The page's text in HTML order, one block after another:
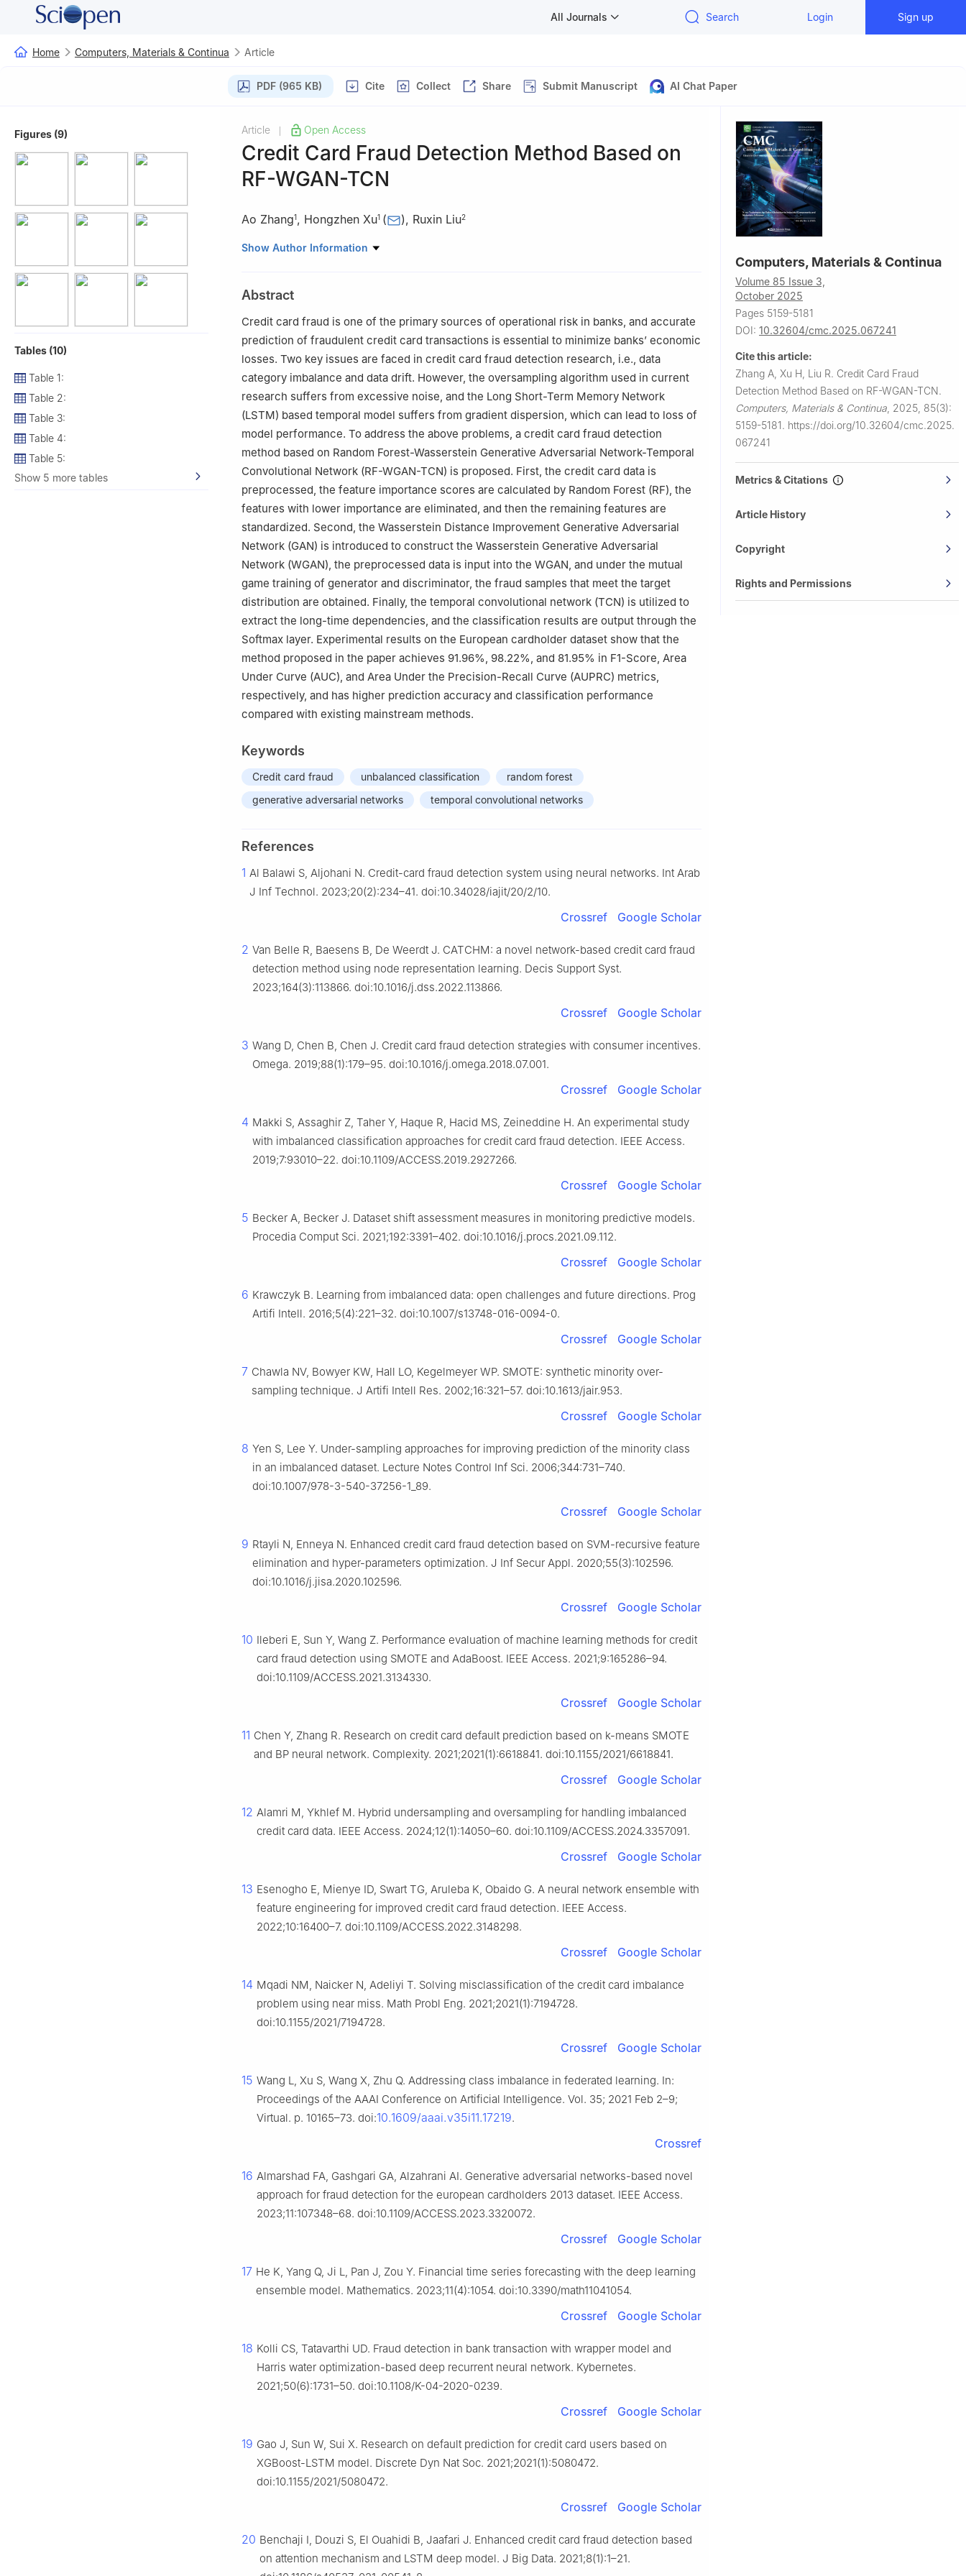
All Journals Search Login Sign up
Home Computers, Materials & Continua Article
PDF (965 KB) Cite Collect Share Submit Manuscript AI Chat Paper
Figures (9)
Tables (10)
Table 1:
Table 2:
Table 3:
Table 4:
Table 5:
Show 5 more tables
Article Open Access
Credit Card Fraud Detection Method Based on
RF-WGAN-TCN
Ao Zhang1, Hongzhen Xu1 ( ), Ruxin Liu2
1 School of Software, East China University of Technology, Nanchang, 330013, China
Show Author Information
Abstract
Credit card fraud is one of the primary sources of operational risk in banks, and accurate
prediction of fraudulent credit card transactions is essential to minimize banks’ economic
losses. Two key issues are faced in credit card fraud detection research, i.e., data
category imbalance and data drift. However, the oversampling algorithm used in current
research suffers from excessive noise, and the Long Short-Term Memory Network
(LSTM) based temporal model suffers from gradient dispersion, which can lead to loss of
model performance. To address the above problems, a credit card fraud detection
method based on Random Forest-Wasserstein Generative Adversarial Network-Temporal
Convolutional Network (RF-WGAN-TCN) is proposed. First, the credit card data is
preprocessed, the feature importance scores are calculated by Random Forest (RF), the
features with lower importance are eliminated, and then the remaining features are
standardized. Second, the Wasserstein Distance Improvement Generative Adversarial
Network (GAN) is introduced to construct the Wasserstein Generative Adversarial
Network (WGAN), the preprocessed data is input into the WGAN, and under the mutual
game training of generator and discriminator, the fraud samples that meet the target
distribution are obtained. Finally, the temporal convolutional network (TCN) is utilized to
extract the long-time dependencies, and the classification results are output through the
Softmax layer. Experimental results on the European cardholder dataset show that the
method proposed in the paper achieves 91.96%, 98.22%, and 81.95% in F1-Score, Area
Under Curve (AUC), and Area Under the Precision-Recall Curve (AUPRC) metrics,
respectively, and has higher prediction accuracy and classification performance
compared with existing mainstream methods.
Keywords
Credit card fraud unbalanced classification
random forest
generative adversarial networks
temporal convolutional networks
References
1 Al Balawi S, Aljohani N. Credit-card fraud detection system using neural networks. Int Arab
J Inf Technol. 2023;20(2):234–41. doi:10.34028/iajit/20/2/10.
Crossref Google Scholar
2 Van Belle R, Baesens B, De Weerdt J. CATCHM: a novel network-based credit card fraud
detection method using node representation learning. Decis Support Syst.
2023;164(3):113866. doi:10.1016/j.dss.2022.113866.
Crossref Google Scholar
3 Wang D, Chen B, Chen J. Credit card fraud detection strategies with consumer incentives.
Omega. 2019;88(1):179–95. doi:10.1016/j.omega.2018.07.001.
Crossref Google Scholar
4 Makki S, Assaghir Z, Taher Y, Haque R, Hacid MS, Zeineddine H. An experimental study
with imbalanced classification approaches for credit card fraud detection. IEEE Access.
2019;7:93010–22. doi:10.1109/ACCESS.2019.2927266.
Crossref Google Scholar
5 Becker A, Becker J. Dataset shift assessment measures in monitoring predictive models.
Procedia Comput Sci. 2021;192:3391–402. doi:10.1016/j.procs.2021.09.112.
Crossref Google Scholar
6 Krawczyk B. Learning from imbalanced data: open challenges and future directions. Prog
Artifi Intell. 2016;5(4):221–32. doi:10.1007/s13748-016-0094-0.
Crossref Google Scholar
7 Chawla NV, Bowyer KW, Hall LO, Kegelmeyer WP. SMOTE: synthetic minority over-
sampling technique. J Artifi Intell Res. 2002;16:321–57. doi:10.1613/jair.953.
Crossref Google Scholar
8 Yen S, Lee Y. Under-sampling approaches for improving prediction of the minority class
in an imbalanced dataset. Lecture Notes Control Inf Sci. 2006;344:731–740.
doi:10.1007/978-3-540-37256-1_89.
Crossref Google Scholar
9 Rtayli N, Enneya N. Enhanced credit card fraud detection based on SVM-recursive feature
elimination and hyper-parameters optimization. J Inf Secur Appl. 2020;55(3):102596.
doi:10.1016/j.jisa.2020.102596.
Crossref Google Scholar
10 Ileberi E, Sun Y, Wang Z. Performance evaluation of machine learning methods for credit
card fraud detection using SMOTE and AdaBoost. IEEE Access. 2021;9:165286–94.
doi:10.1109/ACCESS.2021.3134330.
Crossref Google Scholar
11 Chen Y, Zhang R. Research on credit card default prediction based on k-means SMOTE
and BP neural network. Complexity. 2021;2021(1):6618841. doi:10.1155/2021/6618841.
Crossref Google Scholar
12 Alamri M, Ykhlef M. Hybrid undersampling and oversampling for handling imbalanced
credit card data. IEEE Access. 2024;12(1):14050–60. doi:10.1109/ACCESS.2024.3357091.
Crossref Google Scholar
13 Esenogho E, Mienye ID, Swart TG, Aruleba K, Obaido G. A neural network ensemble with
feature engineering for improved credit card fraud detection. IEEE Access.
2022;10:16400–7. doi:10.1109/ACCESS.2022.3148298.
Crossref Google Scholar
14 Mqadi NM, Naicker N, Adeliyi T. Solving misclassification of the credit card imbalance
problem using near miss. Math Probl Eng. 2021;2021(1):7194728.
doi:10.1155/2021/7194728.
Crossref Google Scholar
15 Wang L, Xu S, Wang X, Zhu Q. Addressing class imbalance in federated learning. In:
Proceedings of the AAAI Conference on Artificial Intelligence. Vol. 35; 2021 Feb 2–9;
Virtual. p. 10165–73. doi:10.1609/aaai.v35i11.17219.
Crossref
16 Almarshad FA, Gashgari GA, Alzahrani AI. Generative adversarial networks-based novel
approach for fraud detection for the european cardholders 2013 dataset. IEEE Access.
2023;11:107348–68. doi:10.1109/ACCESS.2023.3320072.
Crossref Google Scholar
17 He K, Yang Q, Ji L, Pan J, Zou Y. Financial time series forecasting with the deep learning
ensemble model. Mathematics. 2023;11(4):1054. doi:10.3390/math11041054.
Crossref Google Scholar
18 Kolli CS, Tatavarthi UD. Fraud detection in bank transaction with wrapper model and
Harris water optimization-based deep recurrent neural network. Kybernetes.
2021;50(6):1731–50. doi:10.1108/K-04-2020-0239.
Crossref Google Scholar
19 Gao J, Sun W, Sui X. Research on default prediction for credit card users based on
XGBoost-LSTM model. Discrete Dyn Nat Soc. 2021;2021(1):5080472.
doi:10.1155/2021/5080472.
Crossref Google Scholar
20 Benchaji I, Douzi S, El Ouahidi B, Jaafari J. Enhanced credit card fraud detection based
on attention mechanism and LSTM deep model. J Big Data. 2021;8(1):1–21.
Computers, Materials & Continua
Volume 85 Issue 3,
October 2025
Pages 5159-5181
DOI: 10.32604/cmc.2025.067241
Cite this article:
Zhang A, Xu H, Liu R. Credit Card Fraud
Detection Method Based on RF-WGAN-TCN.
Computers, Materials & Continua 2025, 85(3):
5159-5181. https://doi.org/10.32604/cmc.2025.
067241
Metrics & Citations
Article History
Copyright
Rights and Permissions